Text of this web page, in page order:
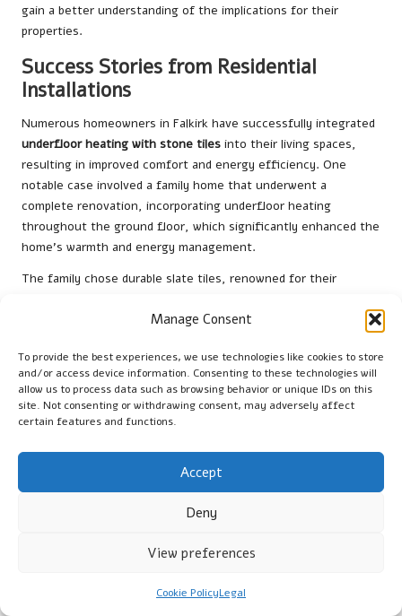
Manage Consent
To provide the best experiences, we use technologies like cookies to store
and/or access device information. Consenting to these technologies will
allow us to process data such as browsing behavior or unique IDs on this
site. Not consenting or withdrawing consent, may adversely affect
certain features and functions.
Accept
Deny
View preferences
Cookie PolicyLegal
gain a better understanding of the implications for their
properties.
Success Stories from Residential
Installations
Numerous homeowners in Falkirk have successfully integrated
underfloor heating with stone tiles into their living spaces,
resulting in improved comfort and energy efficiency. One
notable case involved a family home that underwent a
complete renovation, incorporating underfloor heating
throughout the ground floor, which significantly enhanced the
home’s warmth and energy management.
The family chose durable slate tiles, renowned for their
design. Following installation, the homeowners reported a
maintaining a consistent temperature throughout the winter
months. The ease of maintenance and the luxurious sensation
of warm stone floors greatly enriched their overall living
experience.
Another case study featured a Falkirk couple who installed
exquisite marble tiles in their kitchen and dining area. The
underfloor heating system allowed them to enjoy a warm,
inviting atmosphere for entertaining guests. Additionally, they
brought to their home, elevating its overall charm and appeal.
Commercial Applications of Underfloor